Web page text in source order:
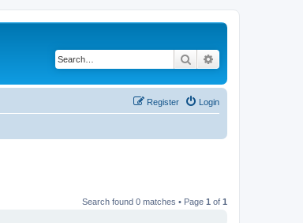
Search
Login
Register
Search found 0 matches • Page 1 of 1